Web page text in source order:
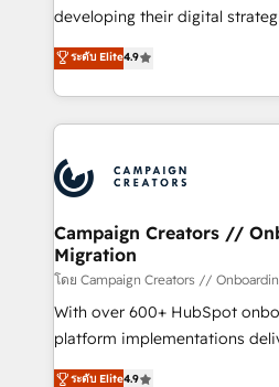
growth and positioning
transformation process A
implement HubSpot
record of business
approach has helped brands
developing their digital
technologies and automating
sales processes to generate
from Strategy to Operations.
onboarding and
extensive experience working
and manufacturers since
empowering our clients and
autonomy. Get to grips with
guided implementation and
the CRM platform into your
you like support in deploying
ระดับ Elite4.9
Campaign Creators //
Migration
โดย Campaign Creators //
With over 600+ HubSpot
platform implementations
Elite Solutions Partner for
ระดับ Elite4.9